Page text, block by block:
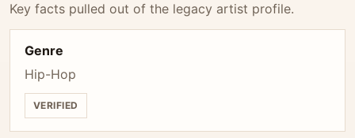
Key facts pulled out of the legacy artist profile.
Genre
Hip-Hop
VERIFIED